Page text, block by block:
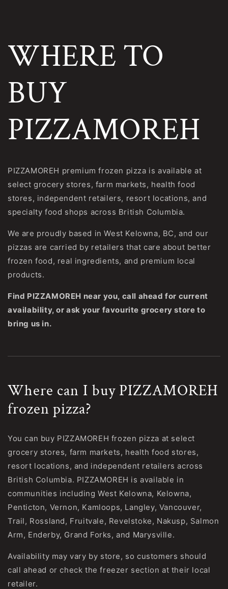
WHERE TO
BUY
PIZZAMOREH
PIZZAMOREH premium frozen pizza is available at
select grocery stores, farm markets, health food
stores, independent retailers, resort locations, and
specialty food shops across British Columbia.
We are proudly based in West Kelowna, BC, and our
pizzas are carried by retailers that care about better
frozen food, real ingredients, and premium local
products.
Find PIZZAMOREH near you, call ahead for current
availability, or ask your favourite grocery store to
bring us in.
Where can I buy PIZZAMOREH
frozen pizza?
You can buy PIZZAMOREH frozen pizza at select
grocery stores, farm markets, health food stores,
resort locations, and independent retailers across
British Columbia. PIZZAMOREH is available in
communities including West Kelowna, Kelowna,
Penticton, Vernon, Kamloops, Langley, Vancouver,
Trail, Rossland, Fruitvale, Revelstoke, Nakusp, Salmon
Arm, Enderby, Grand Forks, and Marysville.
Availability may vary by store, so customers should
call ahead or check the freezer section at their local
retailer.